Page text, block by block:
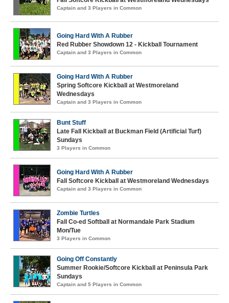
Captain and 3 Players in Common
Going Hard With A Rubber
Red Rubber Showdown 12 - Kickball Tournament
Captain and 3 Players in Common
Going Hard With A Rubber
Spring Softcore Kickball at Westmoreland
Wednesdays
Captain and 3 Players in Common
Bunt Stuff
Late Fall Kickball at Buckman Field (Artificial Turf)
Sundays
3 Players in Common
Going Hard With A Rubber
Fall Softcore Kickball at Westmoreland Wednesdays
Captain and 3 Players in Common
Zombie Turtles
Fall Co-ed Softball at Normandale Park Stadium
Mon/Tue
3 Players in Common
Going Off Constantly
Summer Rookie/Softcore Kickball at Peninsula Park
Sundays
Captain and 5 Players in Common